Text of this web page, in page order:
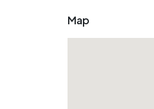
Map